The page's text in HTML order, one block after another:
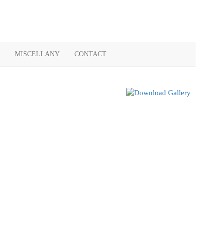
MISCELLANY CONTACT